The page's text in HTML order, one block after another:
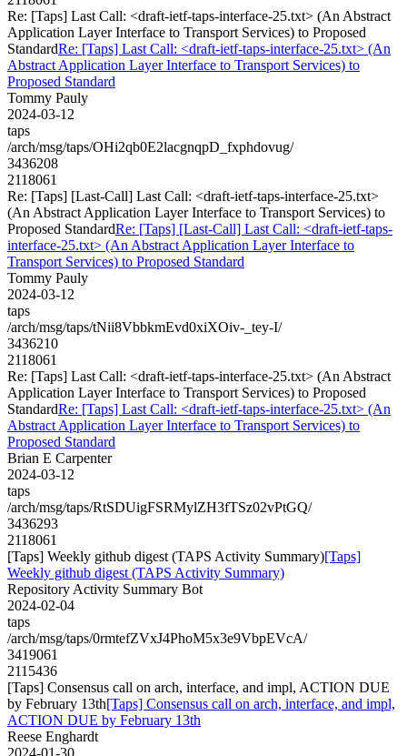
Re: [Taps] Last Call: <draft-ietf-taps-interface-25.txt> (An Abstract
Application Layer Interface to Transport Services) to Proposed
StandardRe: [Taps] Last Call: <draft-ietf-taps-interface-25.txt> (An
Abstract Application Layer Interface to Transport Services) to
Proposed Standard
Tommy Pauly
2024-03-12
taps
/arch/msg/taps/OHi2qb0E2lacgnqpD_fxphdovug/
3436208
2118061
Re: [Taps] [Last-Call] Last Call: <draft-ietf-taps-interface-25.txt>
(An Abstract Application Layer Interface to Transport Services) to
Proposed StandardRe: [Taps] [Last-Call] Last Call: <draft-ietf-taps-
interface-25.txt> (An Abstract Application Layer Interface to
Transport Services) to Proposed Standard
Tommy Pauly
2024-03-12
taps
/arch/msg/taps/tNii8VbbkmEvd0xiXOiv-_tey-I/
3436210
2118061
Re: [Taps] Last Call: <draft-ietf-taps-interface-25.txt> (An Abstract
Application Layer Interface to Transport Services) to Proposed
StandardRe: [Taps] Last Call: <draft-ietf-taps-interface-25.txt> (An
Abstract Application Layer Interface to Transport Services) to
Proposed Standard
Brian E Carpenter
2024-03-12
taps
/arch/msg/taps/RtSDUigFSRMylZH3fTSz02vPtGQ/
3436293
2118061
[Taps] Weekly github digest (TAPS Activity Summary)[Taps]
Weekly github digest (TAPS Activity Summary)
Repository Activity Summary Bot
2024-02-04
taps
/arch/msg/taps/0rmtefZVxJ4PhoM5x3e9VbpEVcA/
3419061
2115436
[Taps] Consensus call on arch, interface, and impl, ACTION DUE
by February 13th[Taps] Consensus call on arch, interface, and impl,
ACTION DUE by February 13th
Reese Enghardt
2024-01-30